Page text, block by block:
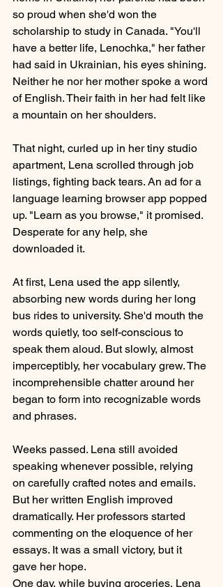
so proud when she'd won the
scholarship to study in Canada. "You'll
have a better life, Lenochka," her father
had said in Ukrainian, his eyes shining.
Neither he nor her mother spoke a word
of English. Their faith in her had felt like
a mountain on her shoulders.
That night, curled up in her tiny studio
apartment, Lena scrolled through job
listings, fighting back tears. An ad for a
language learning browser app popped
up. "Learn as you browse," it promised.
Desperate for any help, she
downloaded it.
At first, Lena used the app silently,
absorbing new words during her long
bus rides to university. She'd mouth the
words quietly, too self-conscious to
speak them aloud. But slowly, almost
imperceptibly, her vocabulary grew. The
incomprehensible chatter around her
began to form into recognizable words
and phrases.
Weeks passed. Lena still avoided
speaking whenever possible, relying
on carefully crafted notes and emails.
But her written English improved
dramatically. Her professors started
commenting on the eloquence of her
essays. It was a small victory, but it
gave her hope.
One day, while buying groceries, Lena